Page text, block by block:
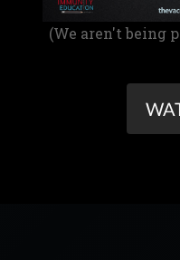
(We aren't being